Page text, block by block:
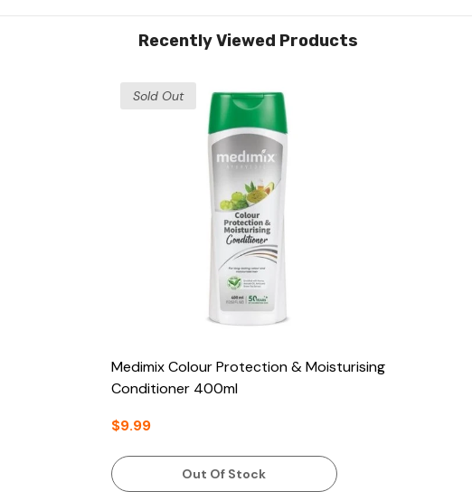
Recently Viewed Products
Sold Out
Medimix Colour Protection & Moisturising
Conditioner 400ml
$9.99
Out Of Stock